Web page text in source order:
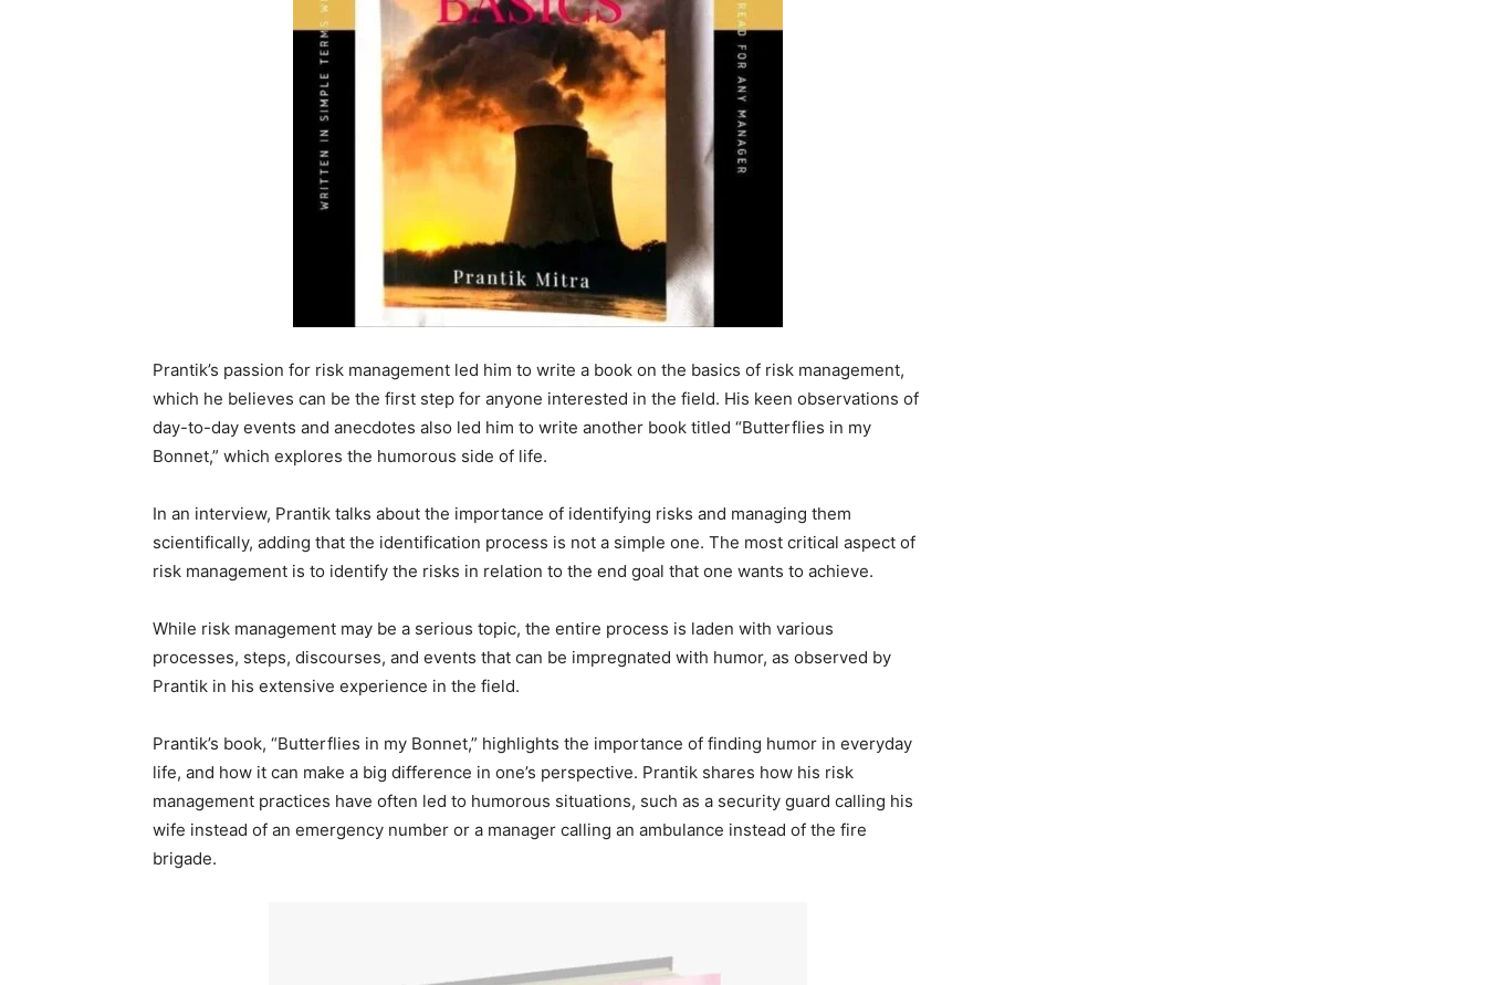
Prantik’s passion for risk management led him to write a book on the basics of risk management,
which he believes can be the first step for anyone interested in the field. His keen observations of
day-to-day events and anecdotes also led him to write another book titled “Butterflies in my
Bonnet,” which explores the humorous side of life.
In an interview, Prantik talks about the importance of identifying risks and managing them
scientifically, adding that the identification process is not a simple one. The most critical aspect of
risk management is to identify the risks in relation to the end goal that one wants to achieve.
While risk management may be a serious topic, the entire process is laden with various
processes, steps, discourses, and events that can be impregnated with humor, as observed by
Prantik in his extensive experience in the field.
Prantik’s book, “Butterflies in my Bonnet,” highlights the importance of finding humor in everyday
life, and how it can make a big difference in one’s perspective. Prantik shares how his risk
management practices have often led to humorous situations, such as a security guard calling his
wife instead of an emergency number or a manager calling an ambulance instead of the fire
brigade.